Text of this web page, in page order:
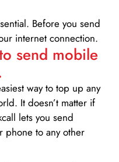
Before you send
internet connection.
send mobile
way to top up any
It doesn’t matter if
lets you send
phone to any other